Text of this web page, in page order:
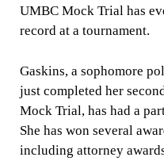
UMBC Mock Trial has
record at a tournament.
Gaskins, a sophomore
just completed her
Mock Trial, has had a
She has won several
including attorney